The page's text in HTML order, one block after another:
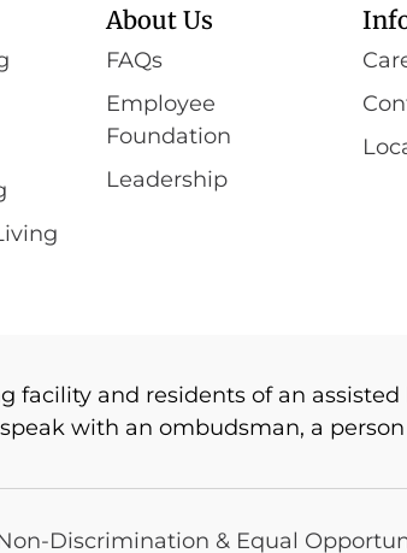
About Us
FAQs
Employee
Foundation
Leadership
and residents of an
with an ombudsman, a
Discrimination & Equal